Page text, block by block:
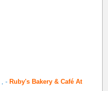
,- Ruby's Bakery & Café At